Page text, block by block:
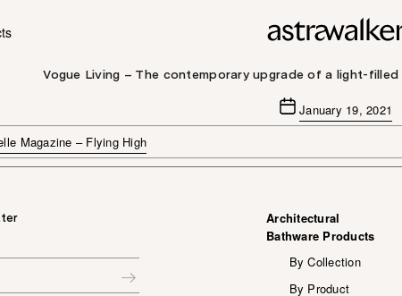
Vogue Living – The contemporary upgrade of a light-filled
Post
date
January 19, 2021
Magazine – Flying High
Architectural
Bathware Products
By Collection
By Product